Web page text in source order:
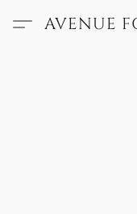
AVENUE